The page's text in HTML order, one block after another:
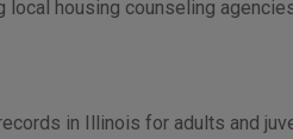
housing counseling
in Illinois for adults and